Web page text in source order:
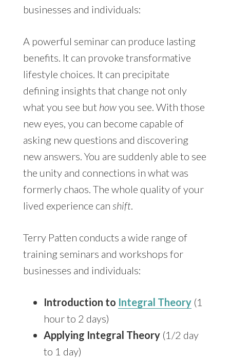
businesses and individuals:
A powerful seminar can produce lasting
benefits. It can provoke transformative
lifestyle choices. It can precipitate
defining insights that change not only
what you see but howyou see. With those
new eyes, you can become capable of
asking new questions and discovering
new answers. You are suddenly able to see
the unity and connections in what was
formerly chaos. The whole quality of your
lived experience can shift.
Terry Patten conducts a wide range of
training seminars and workshops for
businesses and individuals:
Introduction to Integral Theory (1
hour to 2 days)
Applying Integral Theory(1/2 day
to 1 day)